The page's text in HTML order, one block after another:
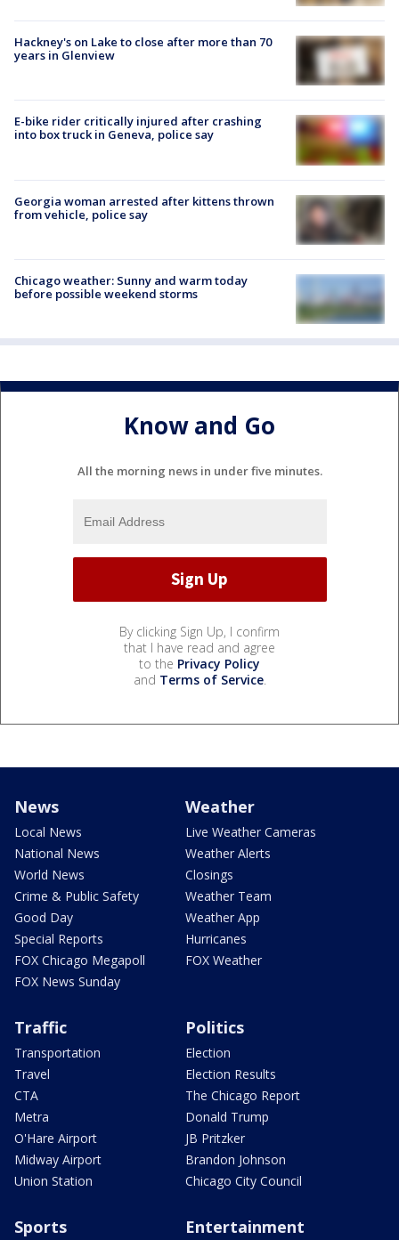
Hackney's on Lake to close after more than 70
years in Glenview
E-bike rider critically injured after crashing
into box truck in Geneva, police say
Georgia woman arrested after kittens thrown
from vehicle, police say
Chicago weather: Sunny and warm today
before possible weekend storms
Know and Go
All the morning news in under five minutes.
By clicking Sign Up, I confirm
that I have read and agree
to the Privacy Policy
and Terms of Service.
News
Local News
National News
World News
Crime & Public Safety
Good Day
Special Reports
FOX Chicago Megapoll
FOX News Sunday
Weather
Live Weather Cameras
Weather Alerts
Closings
Weather Team
Weather App
Hurricanes
FOX Weather
Traffic
Transportation
Travel
CTA
Metra
O'Hare Airport
Midway Airport
Union Station
Politics
Election
Election Results
The Chicago Report
Donald Trump
JB Pritzker
Brandon Johnson
Chicago City Council
Sports Entertainment